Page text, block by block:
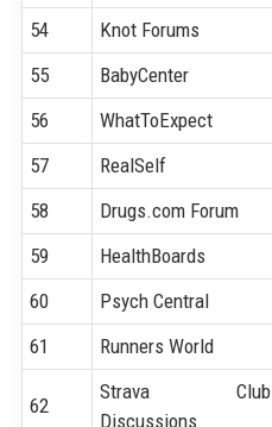
54
Knot Forums
55
BabyCenter
56
WhatToExpect
57
RealSelf
58
Drugs.com Forum
59
HealthBoards
60
Psych Central
61
Runners World
62
Strava Club
Discussions